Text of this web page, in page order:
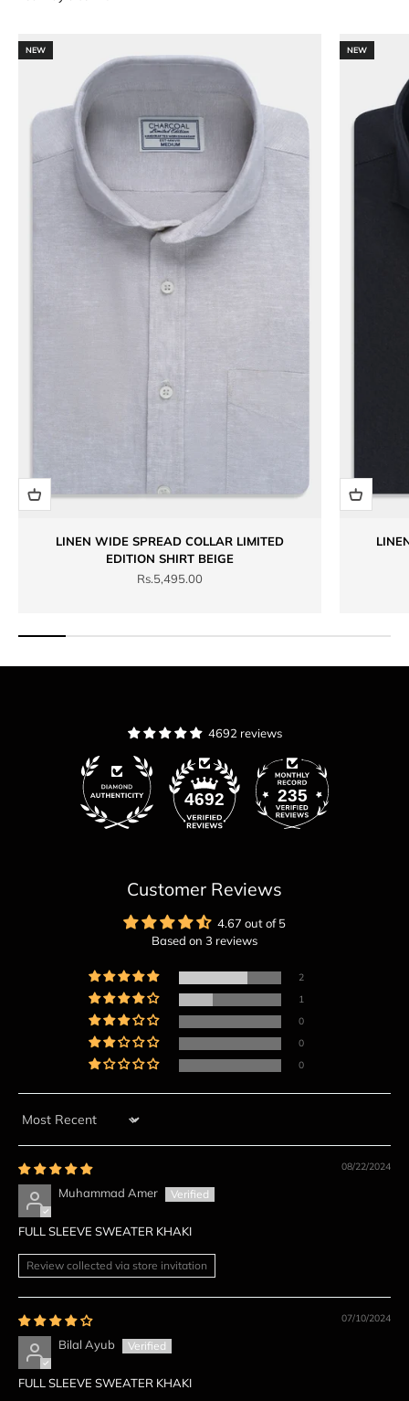
NEW
LINEN WIDE SPREAD COLLAR LIMITED
EDITION SHIRT BEIGE
Sale price
Rs.5,495.00
NEW
4692 reviews
4692 235
Customer Reviews
4.67 out of 5
Based on 3 reviews
2
1
0
0
0
Sort by
08/22/2024
Muhammad Amer
FULL SLEEVE SWEATER KHAKI
Review collected via store invitation
07/10/2024
Bilal Ayub
FULL SLEEVE SWEATER KHAKI